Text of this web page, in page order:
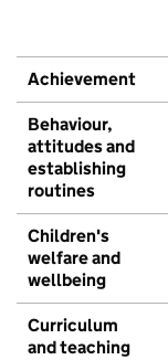
Achievement
Behaviour,
attitudes and
establishing
routines
Children's
welfare and
wellbeing
Curriculum
and teaching